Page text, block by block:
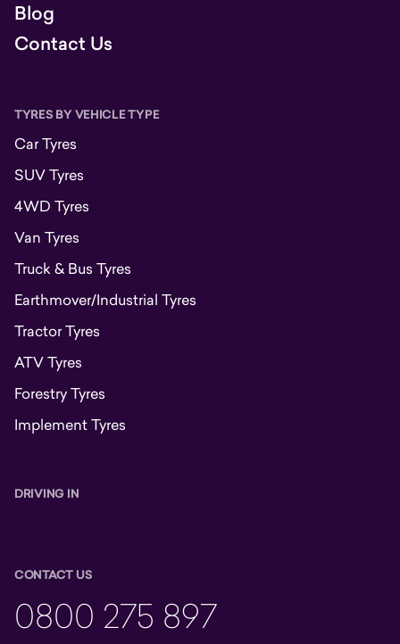
Blog
Contact Us
TYRES BY VEHICLE TYPE
Car Tyres
SUV Tyres
4WD Tyres
Van Tyres
Truck & Bus Tyres
Earthmover/Industrial Tyres
Tractor Tyres
ATV Tyres
Forestry Tyres
Implement Tyres
DRIVING IN
CONTACT US
0800 275 897